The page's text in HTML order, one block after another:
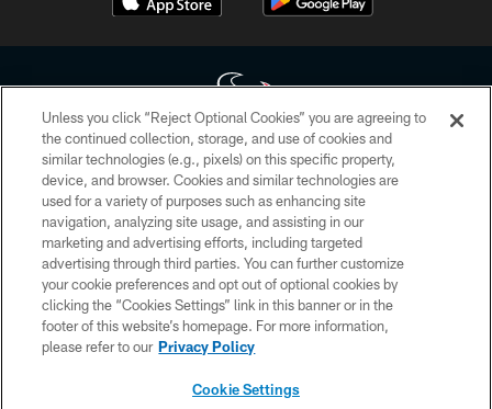
Copyright © 2026 Houston Texans. All rights reserved. No portion of
HoustonTexans.com may be duplicated, redistributed or manipulated in any
form. By accessing any information beyond this page, you agree to abide by
the HoustonTexans.com Privacy Policy, Code of Conduct, and Terms and
Conditions.
PRIVACY POLICY
ACCESSIBILITY
CONTACT US
Unless you click “Reject Optional Cookies” you are agreeing to
the continued collection, storage, and use of cookies and
similar technologies (e.g., pixels) on this specific property,
device, and browser. Cookies and similar technologies are
used for a variety of purposes such as enhancing site
navigation, analyzing site usage, and assisting in our
marketing and advertising efforts, including targeted
advertising through third parties. You can further customize
your cookie preferences and opt out of optional cookies by
clicking the “Cookies Settings” link in this banner or in the
footer of this website’s homepage. For more information,
please refer to our Privacy Policy
Cookie Settings